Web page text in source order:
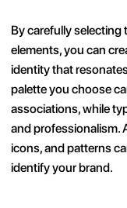
By carefully selecting
elements, you can
identity that
palette you choose
associations, while
and professionalism.
icons, and patterns
identify your brand.